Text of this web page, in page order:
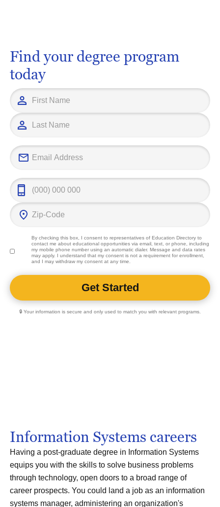
Find your degree program
today
By checking this box, I consent to representatives of Education Directoryto
contact me about educational opportunities via email, text, or phone, including
my mobile phone number using an automatic dialer. Message and data rates
may apply. I understand that my consent is not a requirement for enrollment,
and I may withdraw my consent at any time.
🔒 Your information is secure and only used to match you with relevant programs.
Information Systems careers
Having a post-graduate degree in Information Systems
equips you with the skills to solve business problems
through technology, open doors to a broad range of
career prospects. You could land a job as an information
systems manager, administering an organization's